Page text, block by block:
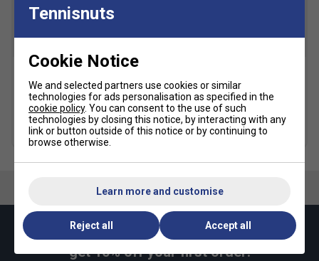
Yonex Kids Round Neck T-
Shirt - Clear Red
£14.99 £20.00
Yonex Kids Tracksuit Pant -
Black
£19.99 £37.00
Keep up with our amazing regular offers and
get 10% off your first order!
Tennisnuts
Cookie Notice
We and selected partners use cookies or similar
technologies for ads personalisation as specified in the
cookie policy. You can consent to the use of such
technologies by closing this notice, by interacting with any
link or button outside of this notice or by continuing to
browse otherwise.
Learn more and customise
Reject all Accept all